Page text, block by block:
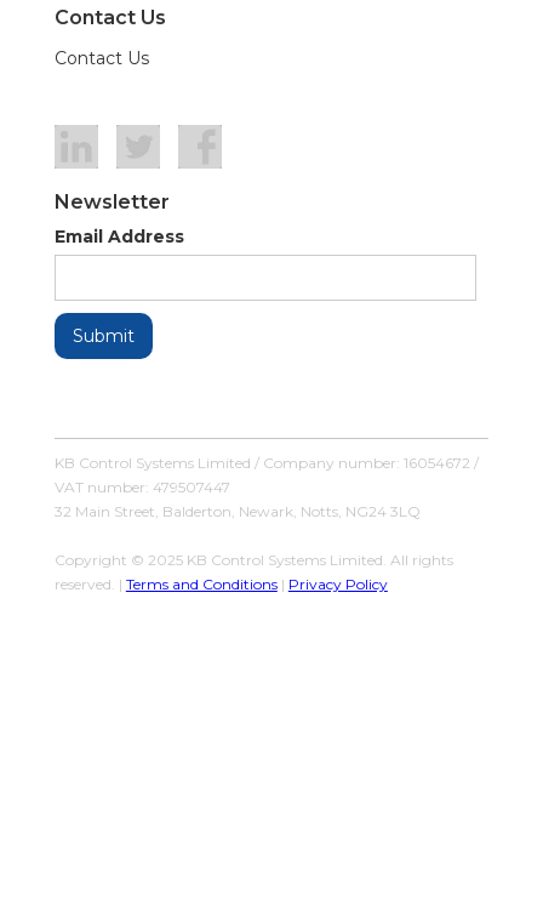
Contact Us
Contact Us
Newsletter
Email Address
KB Control Systems Limited / Company number: 16054672 /
VAT number: 479507447
32 Main Street, Balderton, Newark, Notts, NG24 3LQ
Copyright © 2025 KB Control Systems Limited. All rights
reserved. | Terms and Conditions| Privacy Policy